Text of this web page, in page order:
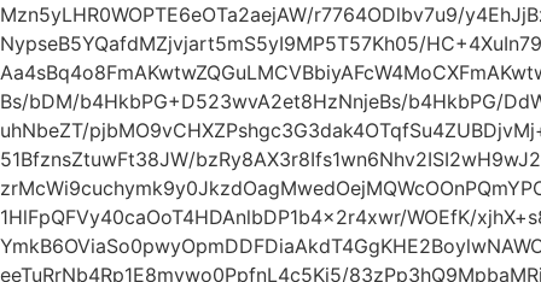
Mzn5yLHR0WOPTE6eOTa2aejAW/r7764ODlbv7u9/
NypseB5YQafdMZjvjart5mS5yI9MP5T57Kh05/
Bs/bDM/b4HkbPG+D523wvA2et8HzNnjeBs/b4HkbPG/
uhNbeZT/
51BfznsZtuwFt38JW/
1HlFpQFVy40caOoT4HDAnlbDP1b4x2r4xwr/WOEfK/
eeTuRrNb4Rp1E8mywo0PpfnL4c5Kj5/